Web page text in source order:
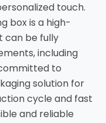
touch.
box is a high-
can be fully
including
to
solution for
cycle and fast
and reliable